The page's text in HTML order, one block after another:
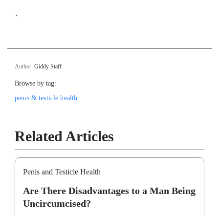
`
Author: Giddy Staff
Browse by tag:
penis & testicle health
Related Articles
Penis and Testicle Health
Are There Disadvantages to a Man Being
Uncircumcised?